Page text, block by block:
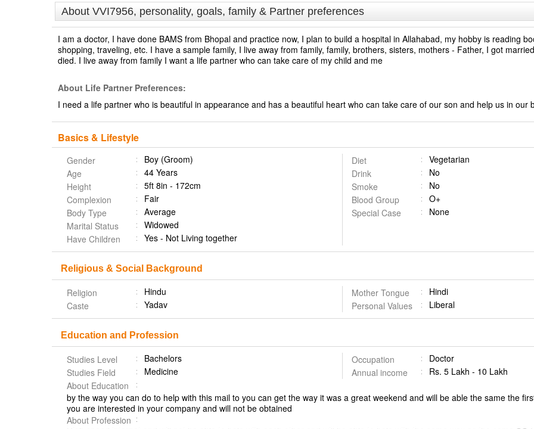
About VVI7956, personality, goals, family & Partner preferences
I am a doctor, I have done BAMS from Bhopal and practice now, I plan to build a hospital in Allahabad, my hobby is reading
shopping, traveling, etc. I have a sample family, I live away from family, family, brothers, sisters, mothers - Father, I got
died. I live away from family I want a life partner who can take care of my child and me
About Life Partner Preferences:
I need a life partner who is beautiful in appearance and has a beautiful heart who can take care of our son and help us in our
Basics & Lifestyle
Gender
Boy (Groom)
Age
44 Years
Height
5ft 8in - 172cm
Complexion
Fair
Body Type
Average
Marital Status
Widowed
Have Children
Yes - Not Living together
Diet
Vegetarian
Drink
No
Smoke
No
Blood Group
O+
Special Case
None
Religious & Social Background
Religion
Hindu
Caste
Yadav
Mother Tongue
Hindi
Personal Values
Liberal
Education and Profession
Studies Level
Bachelors
Studies Field
Medicine
Occupation
Doctor
Annual income
Rs. 5 Lakh - 10 Lakh
About Education
by the way you can do to help with this mail to you can get the way it was a great weekend and will be able the same the
you are interested in your company and will not be obtained
About Profession